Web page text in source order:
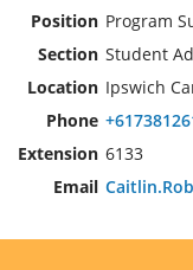
Position Program
Section Student
Location Ipswich
Phone
Extension 6133
Email